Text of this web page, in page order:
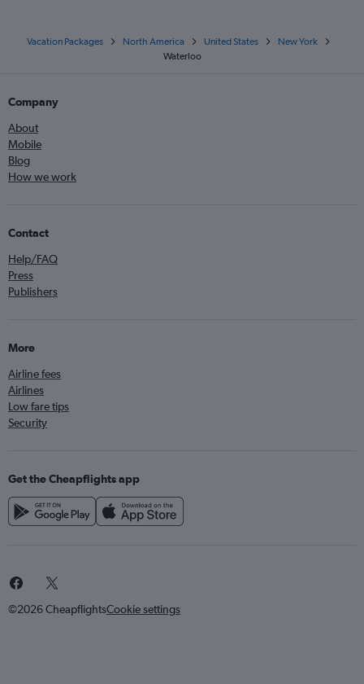
Vacation Packages North America United States
New York
Waterloo
Company
About
Mobile
Blog
How we work
Contact
Help/FAQ
Press
Publishers
More
Airline fees
Airlines
Low fare tips
Security
Get the Cheapflights app
©2026 CheapflightsCookie settings